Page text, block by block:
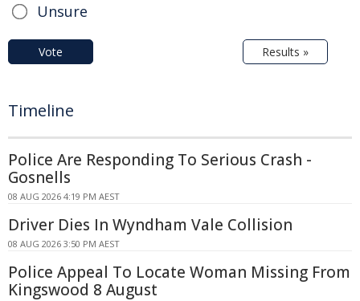
Unsure
Vote Results »
Timeline
Police Are Responding To Serious Crash -
Gosnells
08 AUG 2026 4:19 PM AEST
Driver Dies In Wyndham Vale Collision
08 AUG 2026 3:50 PM AEST
Police Appeal To Locate Woman Missing From
Kingswood 8 August